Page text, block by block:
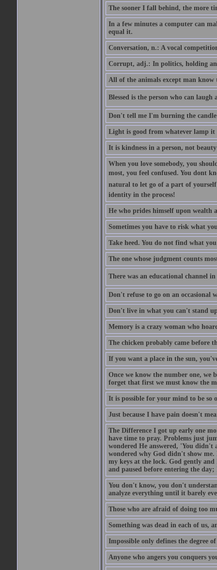
The sooner I fall behind, the more
In a few minutes a computer can
equal it.
Conversation, n.: A vocal
Corrupt, adj.: In politics, holding
All of the animals except man
Blessed is the person who can laugh
Don't tell me I'm burning the
Light is good from whatever lamp it
It is kindness in a person, not
When you love somebody, you
most, you feel confused. You dont
natural to let go of a part of
identity in the process!
He who prides himself upon wealth
Sometimes you have to risk what
Take heed. You do not find what
The one whose judgment counts
There was an educational channel in
Don't refuse to go on an occasional
Don't live in what you can't stand
Memory is a crazy woman who
The chicken probably came before
If you want a place in the sun,
Once we know the number one, we
forget that first we must know the
It is possible for your mind to be so
Just because I have pain doesn't
The Difference I got up early one
have time to pray. Problems just
wondered He answered, 'You
wondered why God didn't show
my keys at the lock. God gently
and paused before entering the
You don't know, you don't
analyze everything until it barely
Those who are afraid of doing too
Something was dead in each of us,
Impossible only defines the degree
Anyone who angers you conquers